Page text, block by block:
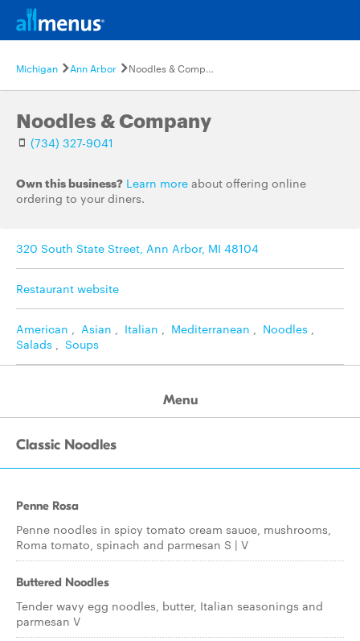
Michigan Ann Arbor Noodles & Company
Noodles & Company
(734) 327-9041
Own this business? Learn more about offering online
ordering to your diners.
320 South State Street, Ann Arbor, MI 48104
Restaurant website
American , Asian , Italian , Mediterranean , Noodles ,
Salads , Soups
Menu
Classic Noodles
Penne Rosa
Penne noodles in spicy tomato cream sauce, mushrooms,
Roma tomato, spinach and parmesan S | V
Buttered Noodles
Tender wavy egg noodles, butter, Italian seasonings and
parmesan V